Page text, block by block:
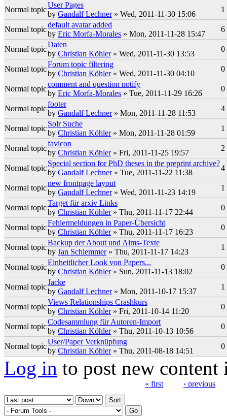
Normal topic
User Pages
by Gandalf Lechner» Wed, 2011-11-30 15:06
1
Normal topic
default avatar added
by Eric Morfa-Morales » Mon, 2011-11-28 15:47
6
Normal topic
Daten
by Christian Köhler» Wed, 2011-11-30 13:53
0
Normal topic
Forum topic filtering
by Christian Köhler» Wed, 2011-11-30 04:10
0
Normal topic
comment and question notify
by Eric Morfa-Morales » Tue, 2011-11-29 16:26
0
Normal topic
footer
by Gandalf Lechner» Mon, 2011-11-28 11:53
4
Normal topic
Solr Suche
by Christian Köhler» Mon, 2011-11-28 01:59
1
Normal topic
favicon
by Christian Köhler» Fri, 2011-11-25 19:57
2
Normal topic
Special section for PhD theses in the preprint archive?
by Gandalf Lechner» Tue, 2011-11-22 11:38
4
Normal topic
new frontpage layout
by Gandalf Lechner» Wed, 2011-11-23 14:19
1
Normal topic
Target für arxiv Links
by Christian Köhler» Thu, 2011-11-17 22:44
0
Normal topic
Fehlermeldungen in Paper-Übersicht
by Christian Köhler» Thu, 2011-11-17 16:23
0
Normal topic
Backup der About und Aims-Texte
by Jan Schlemmer» Thu, 2011-11-17 14:23
1
Normal topic
Einheitlicher Look von Papers...
by Christian Köhler» Sun, 2011-11-13 18:02
0
Normal topic
Jacke
by Gandalf Lechner» Mon, 2011-10-17 15:37
1
Normal topic
Views Relationships Crashkurs
by Christian Köhler» Fri, 2011-10-14 11:20
0
Normal topic
Codesammlung für Autoren-Import
by Christian Köhler» Thu, 2011-10-13 10:56
0
Normal topic
User/Paper Verknüpfung
by Christian Köhler» Thu, 2011-08-18 14:51
0
Log in to post new
Pages
« first
‹ previous
Order by
Sort